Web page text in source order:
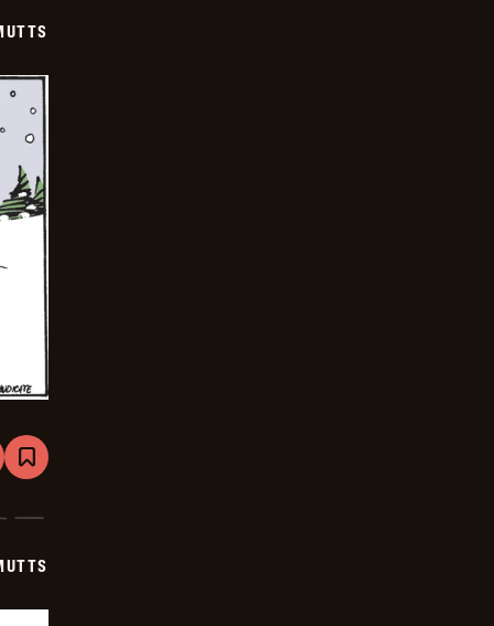
Bookmark
Mutts
2024-